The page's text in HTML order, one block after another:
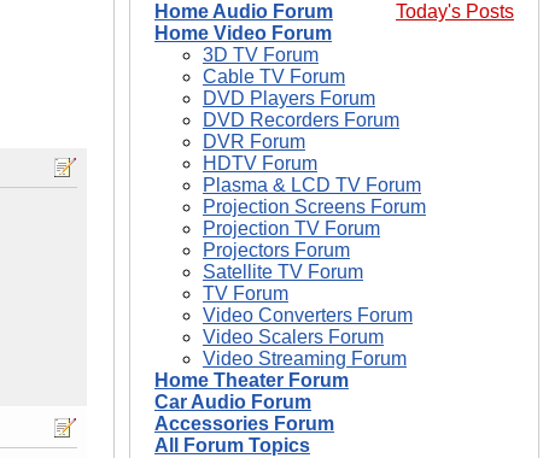
Today's Posts
Home Audio Forum
Home Video Forum
3D TV Forum
Cable TV Forum
DVD Players Forum
DVD Recorders Forum
DVR Forum
HDTV Forum
Plasma & LCD TV Forum
Projection Screens Forum
Projection TV Forum
Projectors Forum
Satellite TV Forum
TV Forum
Video Converters Forum
Video Scalers Forum
Video Streaming Forum
Home Theater Forum
Car Audio Forum
Accessories Forum
All Forum Topics